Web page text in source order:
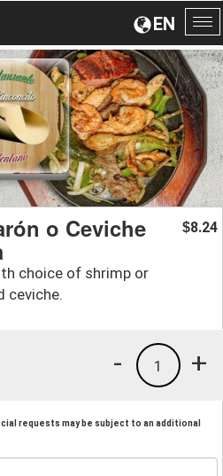
EN
o Ceviche
choice of shrimp or
ceviche.
$8.24
+
1
-
requests may be subject to an additional